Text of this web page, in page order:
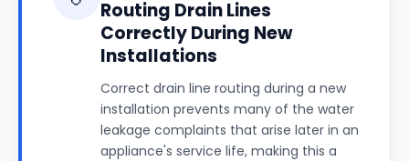
Routing Drain Lines
Correctly During New
Installations
Correct drain line routing during a new
installation prevents many of the water
leakage complaints that arise later in an
appliance's service life, making this a